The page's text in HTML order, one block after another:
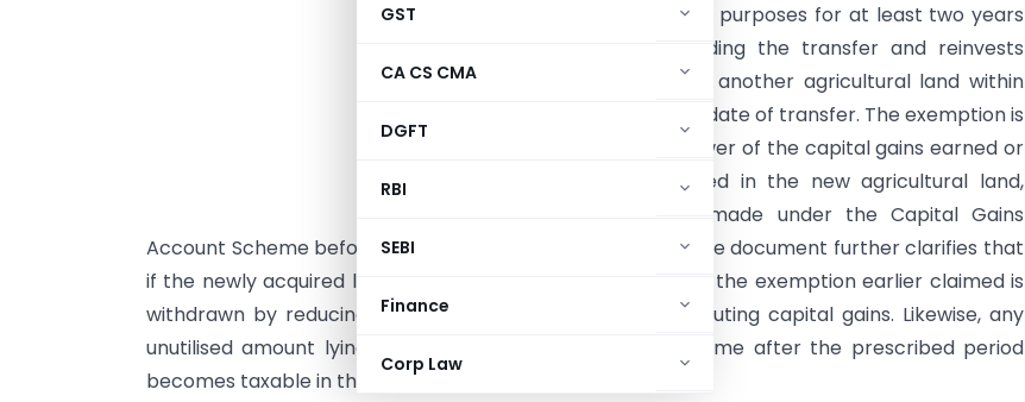
GST
CA CS CMA
DGFT
RBI
SEBI
Finance
Corp Law
used for agricultural purposes for at least two years
immediately preceding the transfer and reinvests
the capital gains in another agricultural land within
two years from the date of transfer. The exemption is
restricted to the lower of the capital gains earned or
the amount invested in the new agricultural land,
including deposits made under the Capital Gains
Account Scheme before the due date of filing the return. The document further clarifies that
if the newly acquired land is transferred within three years, the exemption earlier claimed is
withdrawn by reducing the cost of acquisition while computing capital gains. Likewise, any
unutilised amount lying in the Capital Gains Account Scheme after the prescribed period
becomes taxable in the relevant year.